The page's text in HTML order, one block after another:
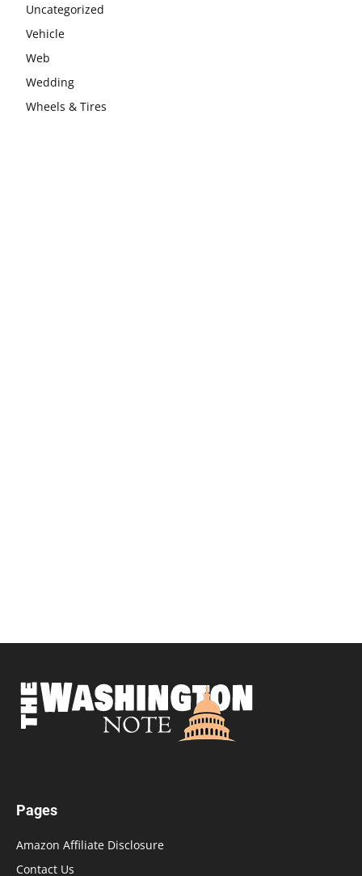
Uncategorized
Vehicle
Web
Wedding
Wheels & Tires
Pages
Amazon Affiliate Disclosure
Contact Us